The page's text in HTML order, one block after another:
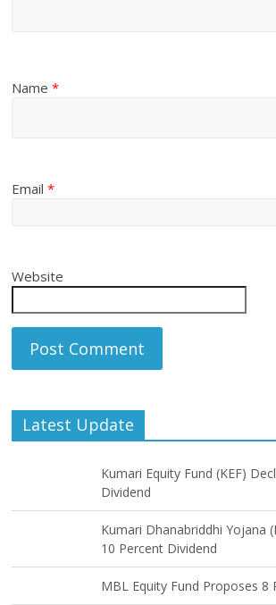
Name*
Email*
Website
Latest Update
Kumari Equity Fund (KEF)
Dividend
Kumari Dhanabriddhi Yojana
10 Percent Dividend
MBL Equity Fund Proposes 8